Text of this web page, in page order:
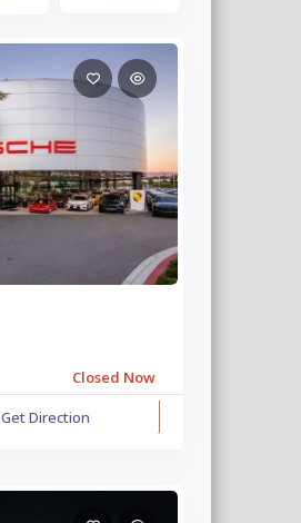
Closed Now
Get Direction